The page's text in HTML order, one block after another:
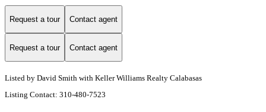
Request a tour Contact agent
Request a tour Contact agent
Listed by David Smith with Keller Williams Realty Calabasas
Listing Contact: 310-480-7523